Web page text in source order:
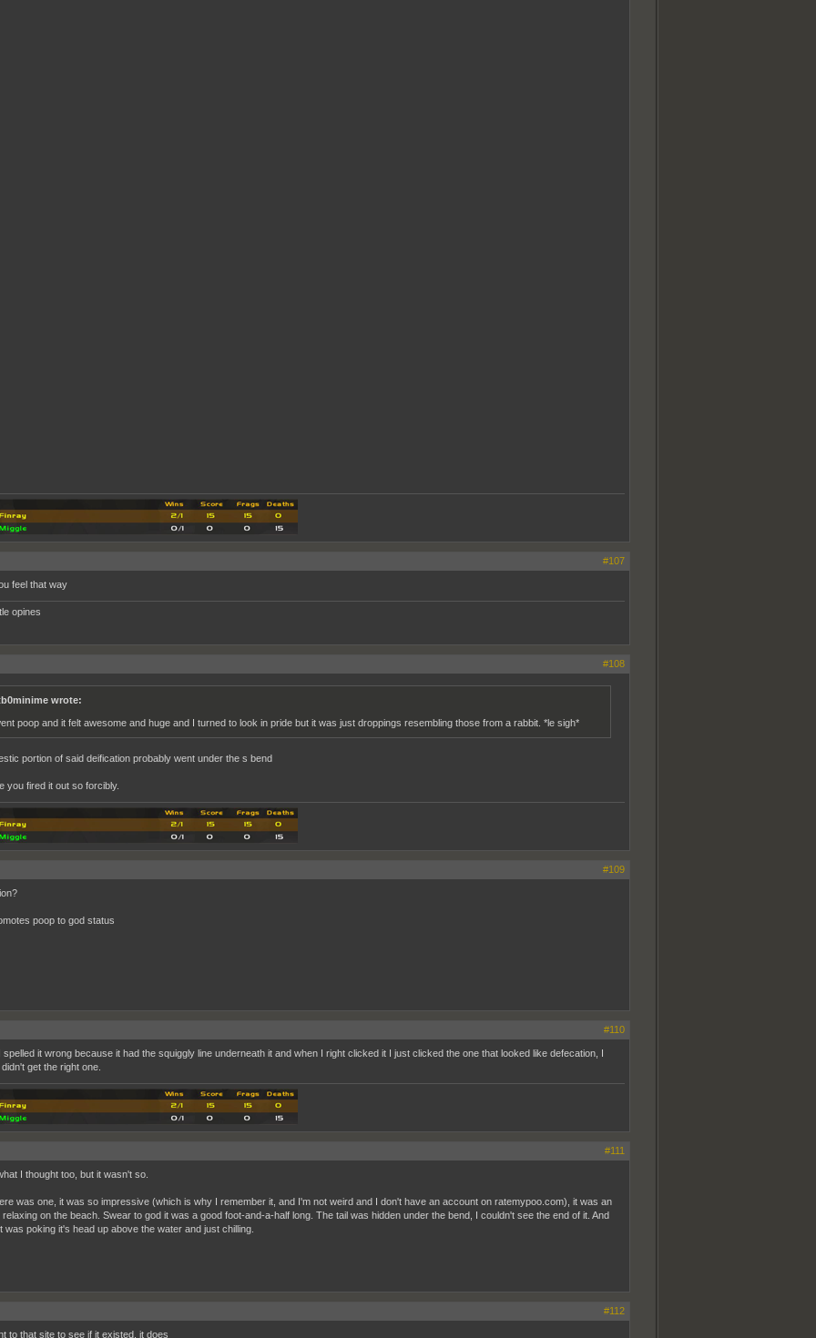
#107
feel that way
opines
#108
wrote:
poop and it felt awesome and huge and I turned to look in pride but it was just droppings resembling those from a rabbit. *le sigh*
portion of said deification probably went under the s bend
you fired it out so forcibly.
#109
poop to god status
#110
spelled it wrong because it had the squiggly line underneath it and when I right clicked it I just clicked the one that looked like defecation, I
get the right one.
#111
I thought too, but it wasn't so.
was one, it was so impressive (which is why I remember it, and I'm not weird and I don't have an account on ratemypoo.com), it was an
relaxing on the beach. Swear to god it was a good foot-and-a-half long. The tail was hidden under the bend, I couldn't see the end of it. And
was poking it's head up above the water and just chilling.
#112
to that site to see if it existed, it does